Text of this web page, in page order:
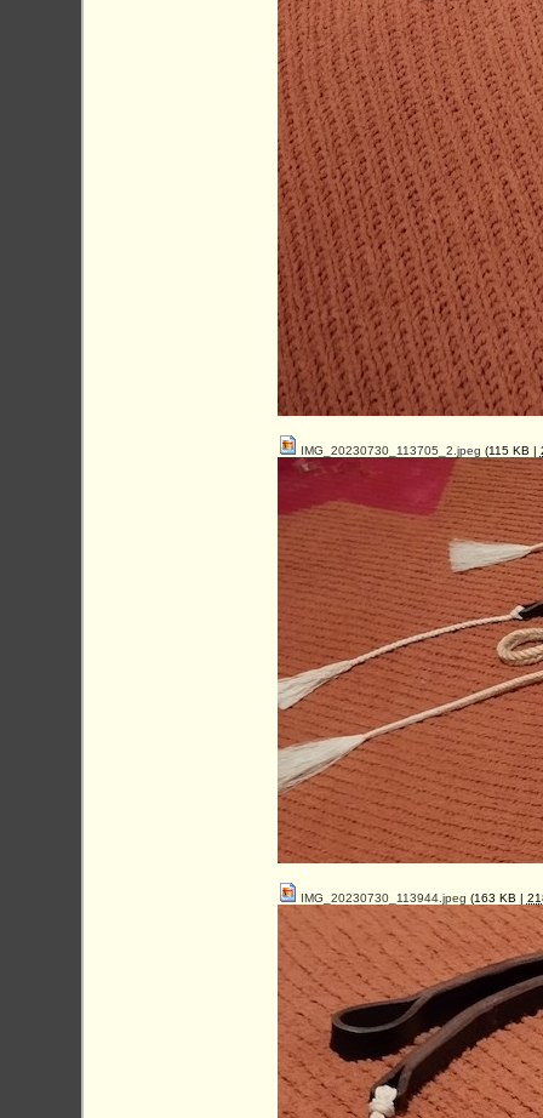
IMG_20230730_113705_2.jpeg (115 KB |
IMG_20230730_113944.jpeg (163 KB |